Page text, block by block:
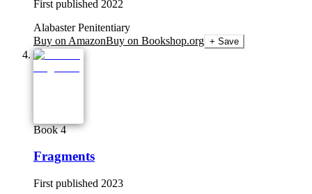
First published 2022
Alabaster Penitentiary
Buy on AmazonBuy on Bookshop.org + Save
Book 4
Fragments
First published 2023